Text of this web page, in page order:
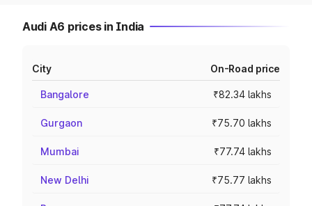
Audi A6 prices in India
City On-Road price
Bangalore ₹82.34 lakhs
Gurgaon ₹75.70 lakhs
Mumbai ₹77.74 lakhs
New Delhi ₹75.77 lakhs